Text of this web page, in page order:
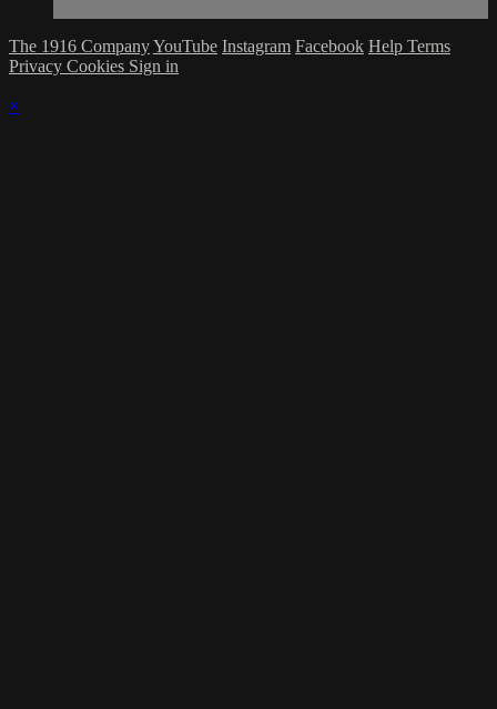
The 1916 CompanyYouTube Instagram Facebook Help Terms
Privacy Cookies Sign in
×